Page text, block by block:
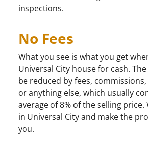
inspections.
No Fees
What you see is what you get
Universal City house for cash.
be reduced by fees,
or anything else, which usually
average of 8% of the selling price.
in Universal City and make the
you.